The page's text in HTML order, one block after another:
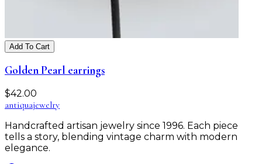
Add To Cart
Golden Pearl earrings
$42.00
antiquajewelry
Handcrafted artisan jewelry since 1996. Each piece
tells a story, blending vintage charm with modern
elegance.